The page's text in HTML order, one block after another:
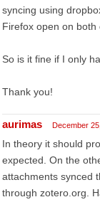
syncing using
Firefox open on both
So is it fine if I only
Thank you!
aurimas December
In theory it should
expected. On the
attachments synced
through zotero.org.